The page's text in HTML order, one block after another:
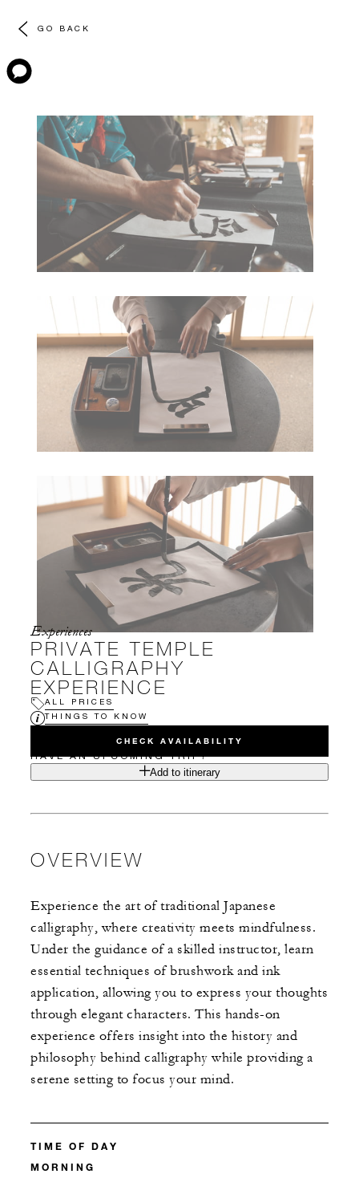
GO BACK
Experiences
PRIVATE TEMPLE
CALLIGRAPHY
EXPERIENCE
ALL PRICES
THINGS TO KNOW
CHECK AVAILABILITY
HAVE AN UPCOMING TRIP?
Add to itinerary
OVERVIEW
Experience the art of traditional Japanese
calligraphy, where creativity meets mindfulness.
Under the guidance of a skilled instructor, learn
essential techniques of brushwork and ink
application, allowing you to express your thoughts
through elegant characters. This hands-on
experience offers insight into the history and
philosophy behind calligraphy while providing a
serene setting to focus your mind.
TIME OF DAY
MORNING